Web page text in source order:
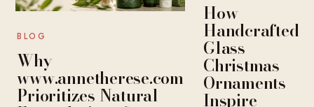
BLOG
Why
www.annetherese.com
Prioritizes Natural
How
Handcrafted
Glass
Christmas
Ornaments
Inspire